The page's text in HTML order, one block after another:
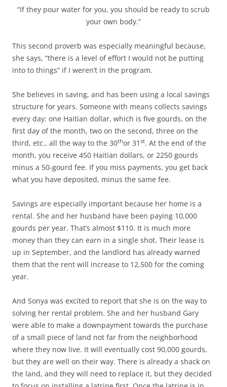
“If they pour water for you, you should be ready to scrub
your own body.”
This second proverb was especially meaningful because,
she says, “there is a level of effort I would not be putting
into to things” if I weren’t in the program.
She believes in saving, and has been using a local savings
structure for years. Someone with means collects savings
every day: one Haitian dollar, which is five gourds, on the
first day of the month, two on the second, three on the
third, etc., all the way to the 30thor 31 st. At the end of the
month, you receive 450 Haitian dollars, or 2250 gourds
minus a 50-gourd fee. If you miss payments, you get back
what you have deposited, minus the same fee.
Savings are especially important because her home is a
rental. She and her husband have been paying 10,000
gourds per year. That’s almost $110. It is much more
money than they can earn in a single shot. Their lease is
up in September, and the landlord has already warned
them that the rent will increase to 12,500 for the coming
year.
And Sonya was excited to report that she is on the way to
solving her rental problem. She and her husband Gary
were able to make a downpayment towards the purchase
of a small piece of land not far from the neighborhood
where they now live. It will eventually cost 90,000 gourds,
but they are well on their way. There is already a shack on
the land, and they will need to replace it, but they decided